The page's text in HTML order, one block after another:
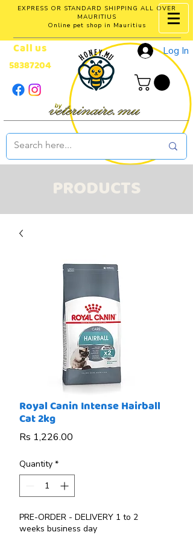
EXPRESS OR STANDARD SHIPPING ALL OVER
MAURITIUS
Online pet shop in Mauritius
Log In
Call us
58387204
PRODUCTS
Royal Canin Intense Hairball
Cat 2kg
Rs 1,226.00
Quantity *
PRE-ORDER - DELIVERY 1 to 2
weeks business day